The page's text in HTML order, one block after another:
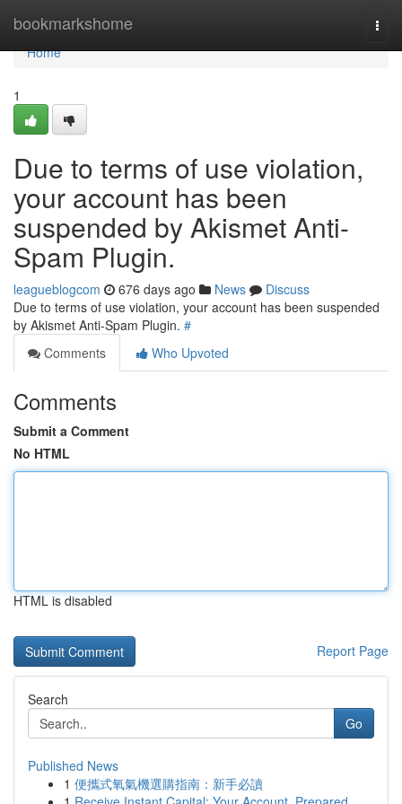
bookmarkshome
Home
Home
1
Due to terms of use violation,
your account has been
suspended by Akismet Anti-
Spam Plugin.
leagueblogcom 676 days ago News
Discuss
Due to terms of use violation, your account has been suspended
by Akismet Anti-Spam Plugin. #
Comments
Who Upvoted
Comments
Submit a Comment
No HTML
HTML is disabled
Report Page
Search
Go
Published News
1 便攜式氧氣機選購指南：新手必讀